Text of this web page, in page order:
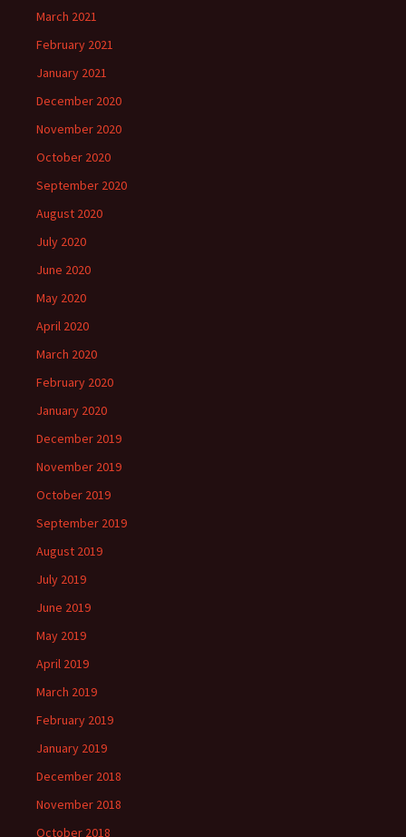
March 2021
February 2021
January 2021
December 2020
November 2020
October 2020
September 2020
August 2020
July 2020
June 2020
May 2020
April 2020
March 2020
February 2020
January 2020
December 2019
November 2019
October 2019
September 2019
August 2019
July 2019
June 2019
May 2019
April 2019
March 2019
February 2019
January 2019
December 2018
November 2018
October 2018